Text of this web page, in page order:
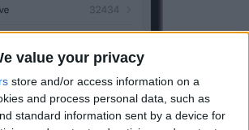
value your privacy
store and/or access information on a
and process personal data, such as
standard information sent by a device for